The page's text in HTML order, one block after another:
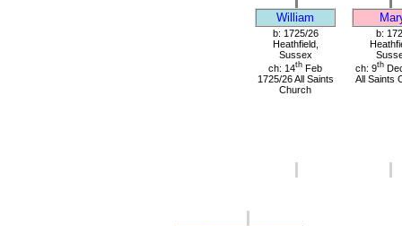
William
b: 1725/26
Heathfield,
Sussex
ch: 14th Feb
1725/26 All Saints
Church
b:
ch: 9th
All Saints